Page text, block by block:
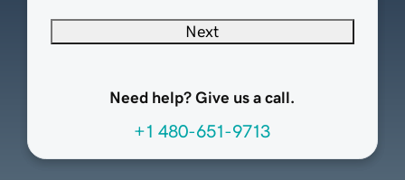
Next
Need help? Give us a call.
+1 480-651-9713